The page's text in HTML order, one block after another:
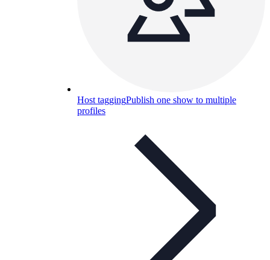
Host taggingPublish one show to multiple
profiles